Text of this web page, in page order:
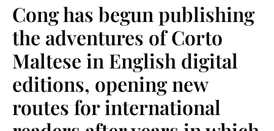
Cong has begun publishing
the adventures of Corto
Maltese in English digital
editions, opening new
routes for international